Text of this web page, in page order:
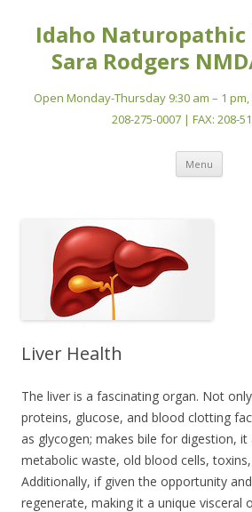
Idaho
Sara Rodgers
Open Monday-Thursday 9:30 am – 1
208-275-0007 | FAX: 208-
Menu Skip
Liver Health
The liver is a fascinating organ. Not
proteins, glucose, and blood clotting
as glycogen; makes bile for digestion,
metabolic waste, old blood cells,
Additionally, if given the opportunity
regenerate, making it a unique visceral